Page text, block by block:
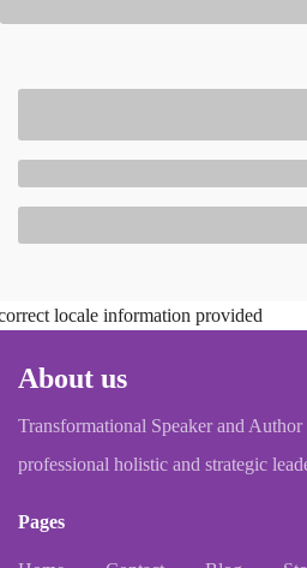
locale information provided
About us
Transformational Speaker and Author
professional holistic and strategic
Pages